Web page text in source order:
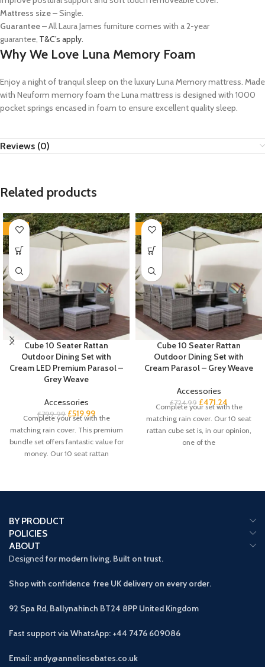
Mattress size–Single.
Guarantee–All Laura James furniture comes with a 2-year
guarantee, T&C’s apply.
Why We Love Luna Memory Foam
Enjoy a night of tranquil sleep on the luxury Luna Memory mattress. Made
with Neuform memory foam the Luna mattress is designed with 1000
pocket springs encased in foam to ensure excellent quality sleep.
Reviews (0)
Related products
-35%
Cube 10 Seater Rattan
Outdoor Dining Set with
Cream LED Premium Parasol –
Grey Weave
Accessories
£799.99 £519.99
Complete your set with the
matching rain cover. This premium
bundle set offers fantastic value for
money. Our 10 seat rattan
-35%
Cube 10 Seater Rattan
Outdoor Dining Set with
Cream Parasol – Grey Weave
Accessories
£724.99 £471.24
Complete your set with the
matching rain cover. Our 10 seat
rattan cube set is, in our opinion,
one of the
BY PRODUCT
POLICIES
ABOUT
Designed for modern living. Built on trust.
Shop with confidence free UK delivery on every order.
92 Spa Rd, Ballynahinch BT24 8PP United Kingdom
Fast support via WhatsApp: +44 7476 609086
Email: andy@anneliesebates.co.uk